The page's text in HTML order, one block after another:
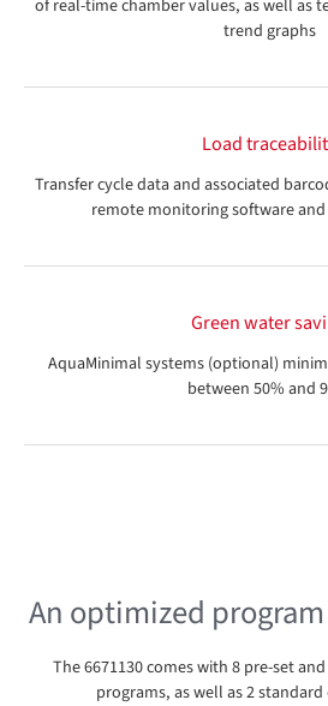
of real-time chamber values, as well as
trend graphs
Load
Transfer cycle data and associated
remote monitoring software
Green water
AquaMinimal systems (optional)
between 50% and
An optimized
The 6671130 comes with 8 pre-set
programs, as well as 2